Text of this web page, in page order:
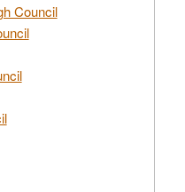
Council